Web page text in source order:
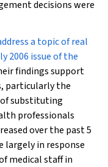
decisions were
a topic of real
2006 issue of the
findings support
particularly the
substituting
professionals
over the past 5
largely in response
medical staff in